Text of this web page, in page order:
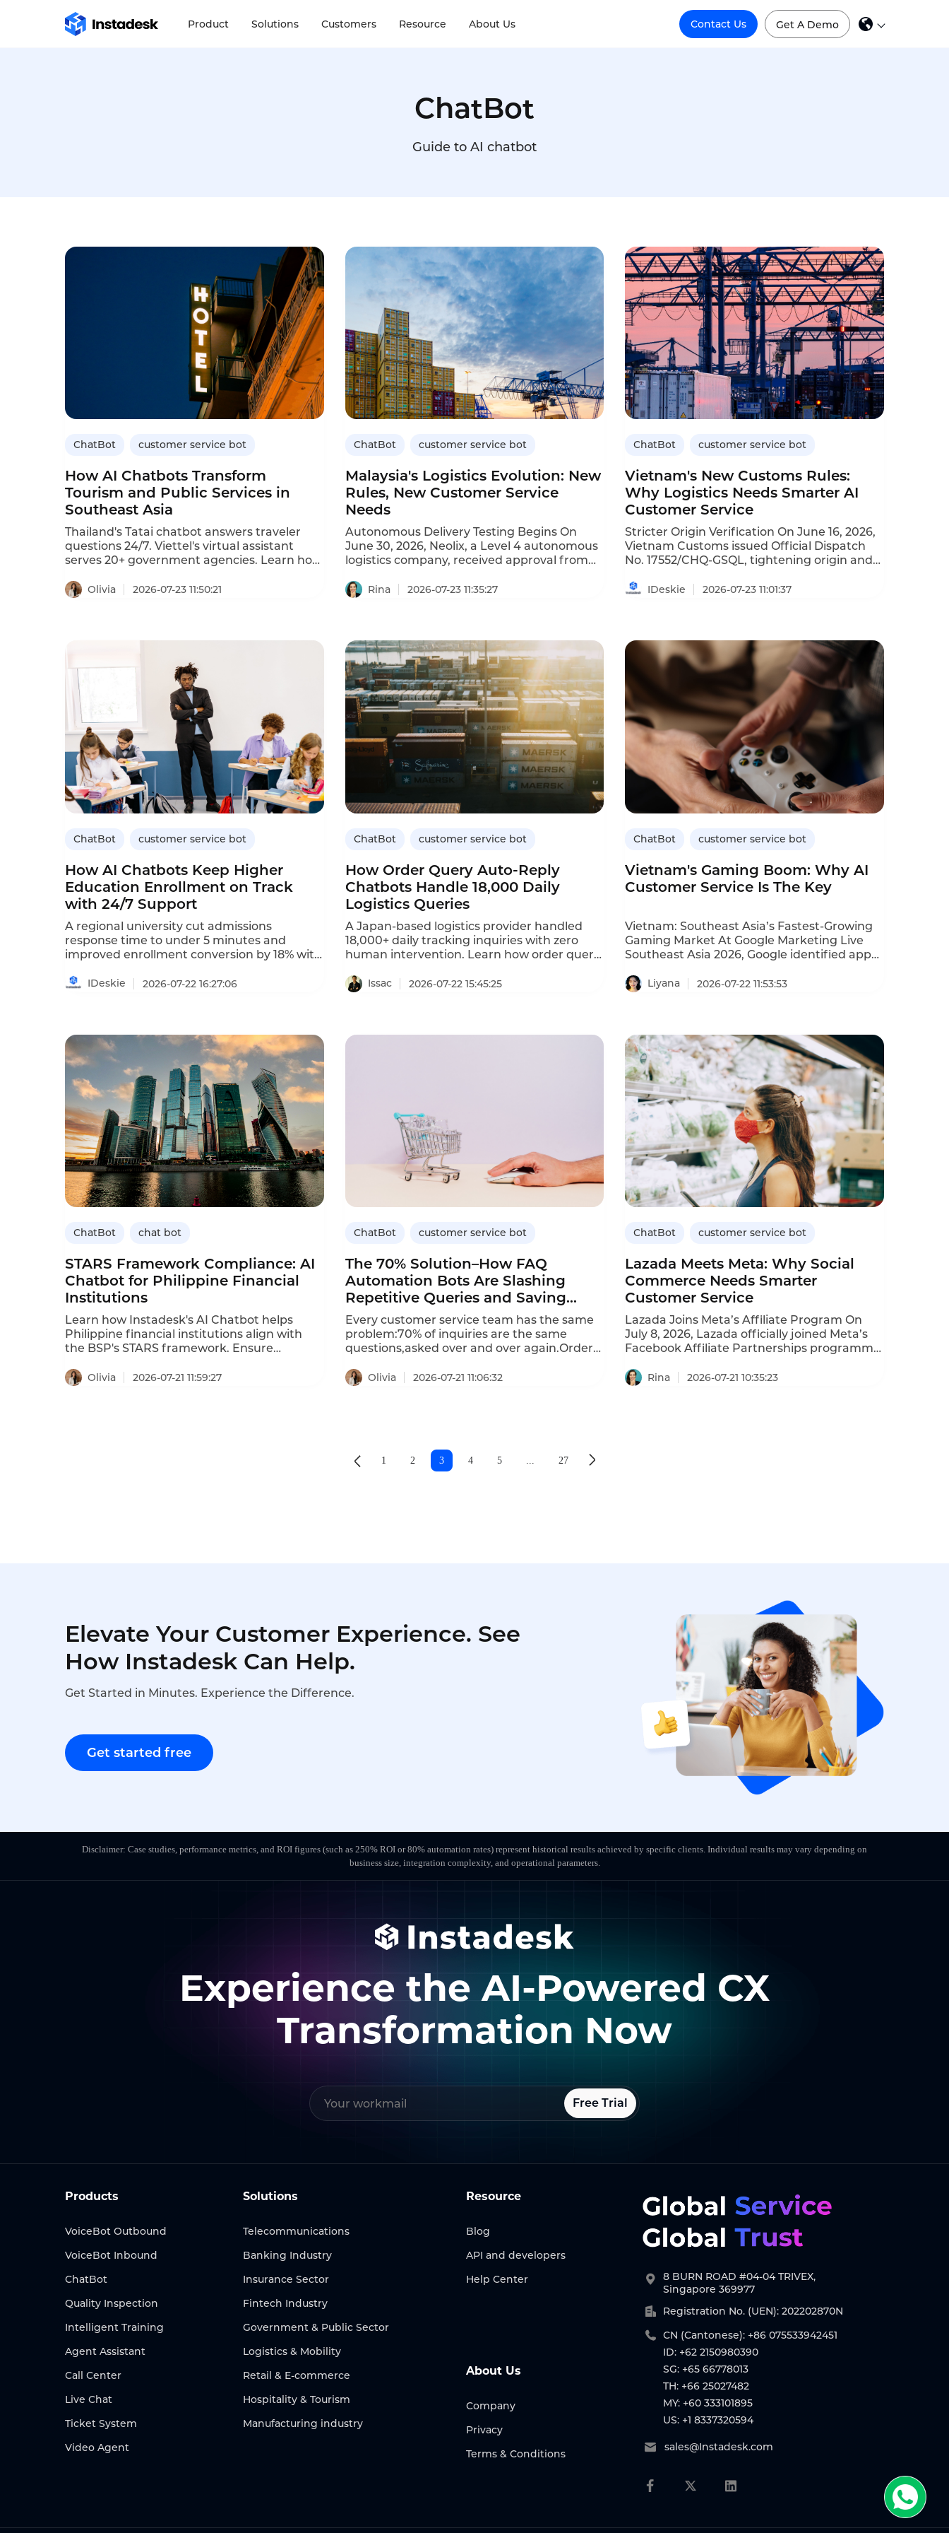
Product Solutions Customers Resource About Us Contact Us Get A Demo
ChatBot
Guide to AI chatbot
ChatBot customer service bot
How AI Chatbots Transform
Tourism and Public Services in
Southeast Asia
Thailand's Tatai chatbot answers traveler
questions 24/7. Viettel's virtual assistant
serves 20+ government agencies. Learn how
services.
Olivia 2026-07-23 11:50:21
ChatBot customer service bot
Malaysia's Logistics Evolution: New
Rules, New Customer Service
Needs
Autonomous Delivery Testing Begins On
June 30, 2026, Neolix, a Level 4 autonomous
logistics company, received approval from
public-road pilot tests for unmanned
customer service scenarios—package status
inquiries, delivery exception handling, and
device fault reporting. Operators need 24/7
automated support to manage these
emerging touchpoints.
Rina 2026-07-23 11:35:27
ChatBot customer service bot
Vietnam's New Customs Rules:
Why Logistics Needs Smarter AI
Customer Service
Stricter Origin Verification On June 16, 2026,
Vietnam Customs issued Official Dispatch
No. 17552/CHQ‑GSQL, tightening origin and
types of fraud: simple processing then
affected, including wood products, steel,
electric vehicles, and solar panels. Impact:
Importers face more document checks.
Customs clearance inquiries will spike.
IDeskie 2026-07-23 11:01:37
ChatBot customer service bot
How AI Chatbots Keep Higher
Education Enrollment on Track
with 24/7 Support
A regional university cut admissions
response time to under 5 minutes and
improved enrollment conversion by 18% with
on track.
IDeskie 2026-07-22 16:27:06
ChatBot customer service bot
How Order Query Auto-Reply
Chatbots Handle 18,000 Daily
Logistics Queries
A Japan-based logistics provider handled
18,000+ daily tracking inquiries with zero
human intervention. Learn how order query
Issac 2026-07-22 15:45:25
ChatBot customer service bot
Vietnam's Gaming Boom: Why AI
Customer Service Is The Key
Vietnam: Southeast Asia’s Fastest‑Growing
Gaming Market At Google Marketing Live
Southeast Asia 2026, Google identified app
largest AI‑driven economic opportunity. The
numbers back this up: Vietnam’s gaming
Asia‑Pacific region. Vietnamese game
studios are expanding rapidly across the
region. Titles developed in Vietnam are
launching in Thailand, South Korea, and
beyond. This going‑global momentum
brings a new challenge: serving players
across multiple languages, time zones, and
cultural contexts.
Liyana 2026-07-22 11:53:53
ChatBot chat bot
STARS Framework Compliance: AI
Chatbot for Philippine Financial
Institutions
Learn how Instadesk's AI Chatbot helps
Philippine financial institutions align with
the BSP's STARS framework. Ensure
customer service AI.
Olivia 2026-07-21 11:59:27
ChatBot customer service bot
The 70% Solution–How FAQ
Automation Bots Are Slashing
Repetitive Queries and Saving
Millions
Every customer service team has the same
problem:70% of inquiries are the same
questions,asked over and over again.Order
balances,delivery times–the list goes
routine inquiries and delivering instant ROI.
Olivia 2026-07-21 11:06:32
ChatBot customer service bot
Lazada Meets Meta: Why Social
Commerce Needs Smarter
Customer Service
Lazada Joins Meta’s Affiliate Program On
July 8, 2026, Lazada officially joined Meta’s
Facebook Affiliate Partnerships programme.
markets—Singapore, Malaysia, Thailand,
Rina 2026-07-21 10:35:23
1 2 3 4 5 ... 27
Elevate Your Customer Experience. See
How Instadesk Can Help.
Get Started in Minutes. Experience the Difference.
Get started free
Disclaimer: Case studies, performance metrics, and ROI figures (such as 250% ROI or 80% automation rates) represent historical results achieved by specific clients. Individual results may vary depending on
business size, integration complexity, and operational parameters.
Experience the AI-Powered CX
Transformation Now
Free Trial
Products
VoiceBot Outbound
VoiceBot Inbound
ChatBot
Quality Inspection
Intelligent Training
Agent Assistant
Call Center
Live Chat
Ticket System
Video Agent
Solutions
Telecommunications
Banking Industry
Insurance Sector
Fintech Industry
Government & Public Sector
Logistics & Mobility
Retail & E-commerce
Hospitality & Tourism
Manufacturing industry
Resource
Blog
API and developers
Help Center
About Us
Company
Privacy
Terms & Conditions
8 BURN ROAD #04-04 TRIVEX,
Singapore 369977
Registration No. (UEN): 202202870N
CN (Cantonese): +86 075533942451
ID: +62 2150980390
SG: +65 66778013
TH: +66 25027482
MY: +60 333101895
US: +1 8337320594
sales@Instadesk.com